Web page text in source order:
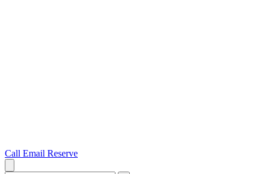
Call Email Reserve